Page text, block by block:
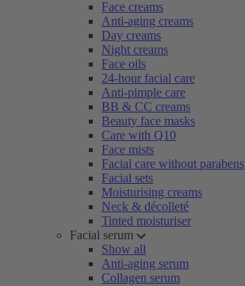
Face creams
Anti-aging creams
Day creams
Night creams
Face oils
24-hour facial care
Anti-pimple care
BB & CC creams
Beauty face masks
Care with Q10
Face mists
Facial care without parabens
Facial sets
Moisturising creams
Neck & décolleté
Tinted moisturiser
Facial serum
Show all
Anti-aging serum
Collagen serum